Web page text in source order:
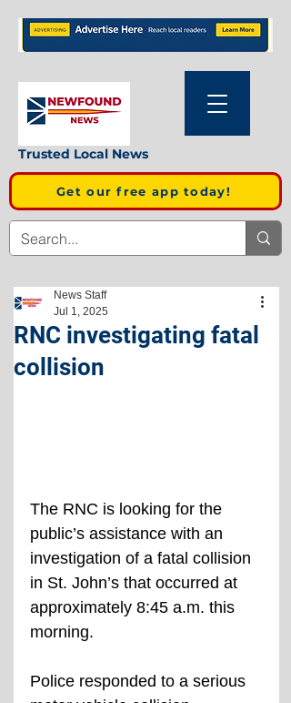
Trusted Local News
Get our free app today!
RNC investigating fatal
collision
News Staff
Jul 1, 2025
The RNC is looking for the
public’s assistance with an
investigation of a fatal collision
in St. John’s that occurred at
approximately 8:45 a.m. this
morning.
Police responded to a serious